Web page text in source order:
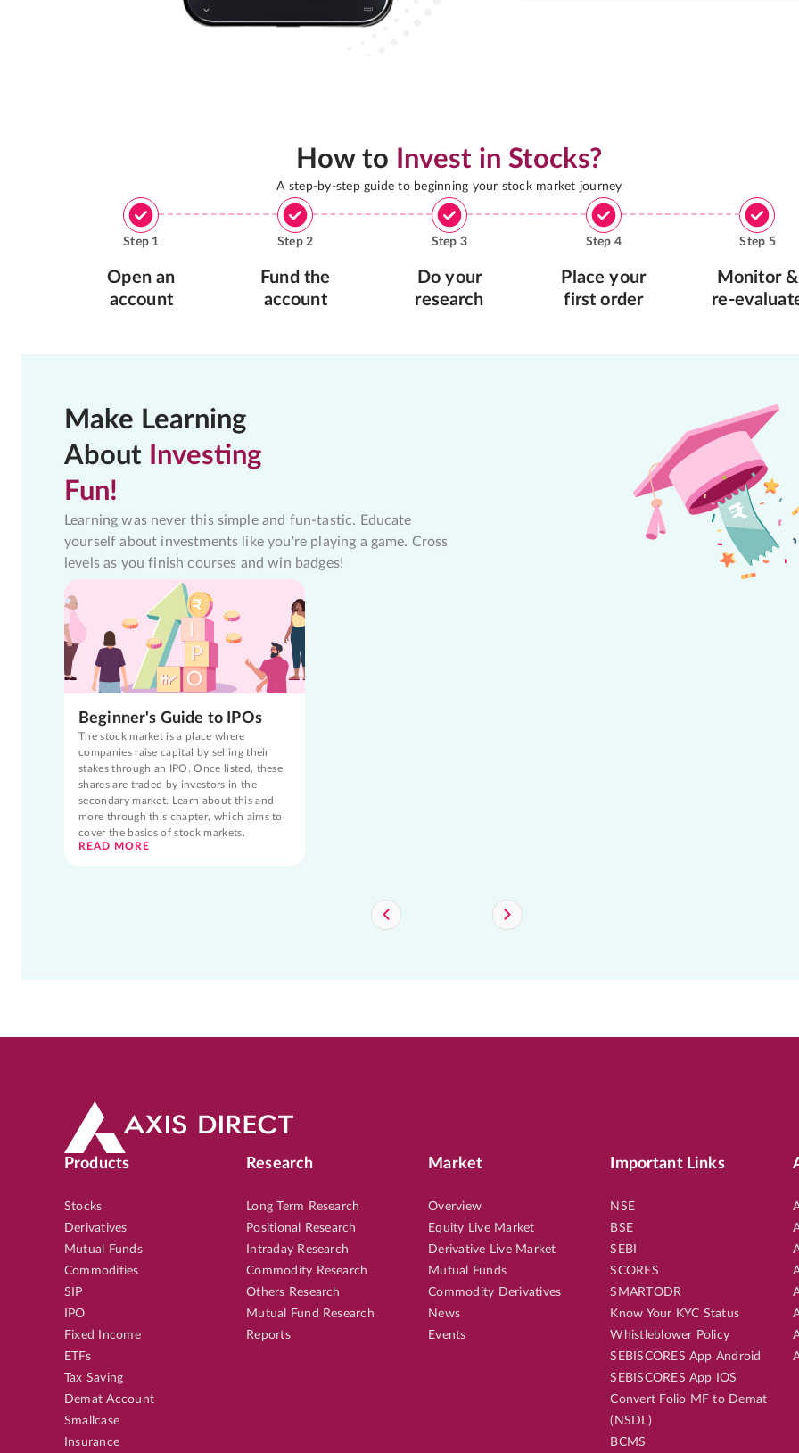
How to Invest in Stocks?
A step-by-step guide to beginning your stock market journey
Step 1
Open an
account
Step2
Fund the
account
Step 3
Do your
research
Step 4
Place your
first order
Step 5
Monitor &
re-
Make Learning
About Investing
Fun!
Learning was never this simple and fun-tastic. Educate
yourself about investments like you're playing a game. Cross
levels as you finish courses and win badges!
Beginner's Guide to IPOs
The stock market is a place where
companies raise capital by selling their
stakes through an IPO. Once listed, these
shares are traded by investors in the
secondary market. Learn about this and
more through this chapter, which aims to
cover the basics of stock markets.
READ MORE
Products
Stocks
Derivatives
Mutual Funds
Commodities
SIP
IPO
Fixed Income
ETFs
Tax Saving
Demat Account
Smallcase
Insurance
Research
Long Term Research
Positional Research
Intraday Research
Commodity Research
Others Research
Mutual Fund Research
Reports
Market
Overview
Equity Live Market
Derivative Live Market
Mutual Funds
Commodity Derivatives
News
Events
Important Links
NSE
BSE
SEBI
SCORES
SMARTODR
Know Your KYC Status
Whistleblower Policy
SEBISCORES App Android
SEBISCORES App IOS
Convert Folio MF to Demat
(NSDL)
BCMS